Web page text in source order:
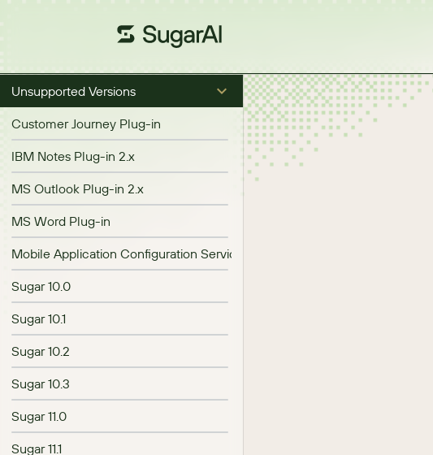
Unsupported Versions
Customer Journey Plug-in
IBM Notes Plug-in 2.x
MS Outlook Plug-in 2.x
MS Word Plug-in
Mobile Application Configuration Service (MACS)
Sugar 10.0
Sugar 10.1
Sugar 10.2
Sugar 10.3
Sugar 11.0
Sugar 11.1